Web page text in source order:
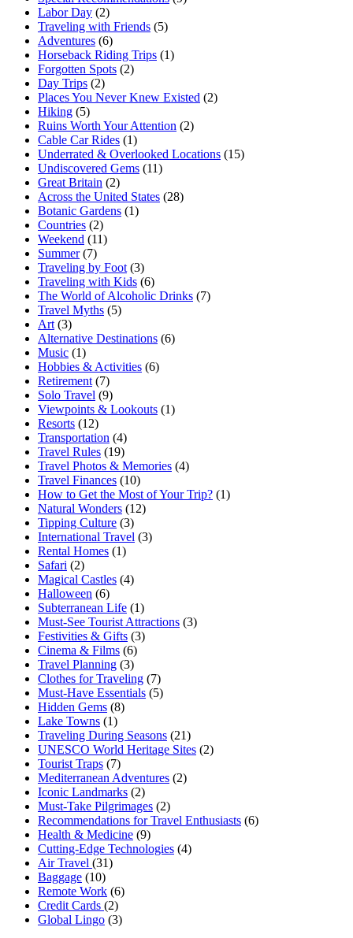
Labor Day (2)
Traveling with Friends (5)
Adventures (6)
Horseback Riding Trips (1)
Forgotten Spots (2)
Day Trips (2)
Places You Never Knew Existed (2)
Hiking (5)
Ruins Worth Your Attention (2)
Cable Car Rides (1)
Underrated & Overlooked Locations (15)
Undiscovered Gems (11)
Great Britain (2)
Across the United States (28)
Botanic Gardens (1)
Countries (2)
Weekend (11)
Summer (7)
Traveling by Foot (3)
Traveling with Kids (6)
The World of Alcoholic Drinks (7)
Travel Myths (5)
Art (3)
Alternative Destinations (6)
Music (1)
Hobbies & Activities (6)
Retirement (7)
Solo Travel (9)
Viewpoints & Lookouts (1)
Resorts (12)
Transportation (4)
Travel Rules (19)
Travel Photos & Memories (4)
Travel Finances (10)
How to Get the Most of Your Trip? (1)
Natural Wonders (12)
Tipping Culture (3)
International Travel (3)
Rental Homes (1)
Safari (2)
Magical Castles (4)
Halloween (6)
Subterranean Life (1)
Must-See Tourist Attractions (3)
Festivities & Gifts (3)
Cinema & Films (6)
Travel Planning (3)
Clothes for Traveling (7)
Must-Have Essentials (5)
Hidden Gems (8)
Lake Towns (1)
Traveling During Seasons (21)
UNESCO World Heritage Sites (2)
Tourist Traps (7)
Mediterranean Adventures (2)
Iconic Landmarks (2)
Must-Take Pilgrimages (2)
Recommendations for Travel Enthusiasts (6)
Health & Medicine (9)
Cutting-Edge Technologies (4)
Air Travel (31)
Baggage (10)
Remote Work (6)
Credit Cards (2)
Global Lingo (3)